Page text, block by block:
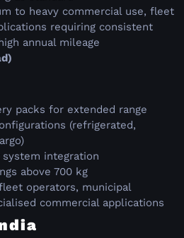
to heavy commercial use, fleet
requiring consistent
annual mileage
packs for extended range
(refrigerated,
integration
above 700 kg
operators, municipal
commercial applications